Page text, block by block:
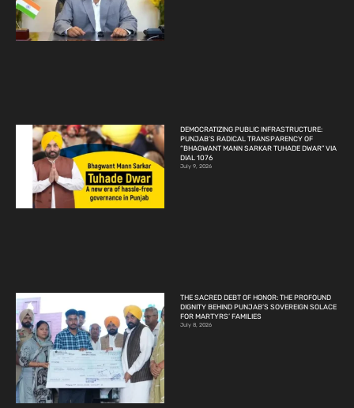
DEMOCRATIZING PUBLIC INFRASTRUCTURE:
PUNJAB’S RADICAL TRANSPARENCY OF
“BHAGWANT MANN SARKAR TUHADE DWAR” VIA
DIAL 1076
July 9, 2026
THE SACRED DEBT OF HONOR: THE PROFOUND
DIGNITY BEHIND PUNJAB’S SOVEREIGN SOLACE
FOR MARTYRS’ FAMILIES
July 8, 2026